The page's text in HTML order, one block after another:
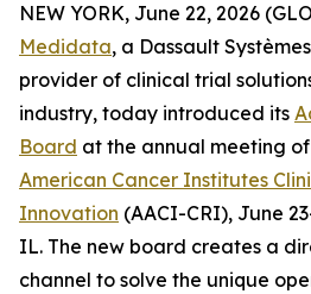
NEW YORK, June 22, 2026
Medidata, a Dassault
provider of clinical trial
industry, today introduced its
Board at the annual meeting
American Cancer Institutes
Innovation (AACI-CRI), June
IL. The new board creates a
channel to solve the unique